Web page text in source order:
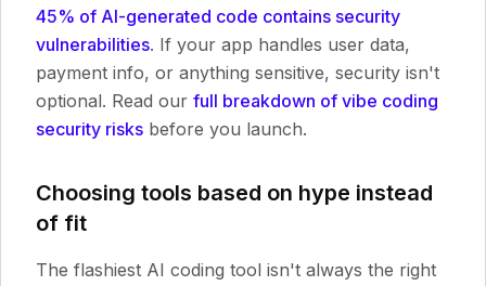
45% of AI-generated code contains security
vulnerabilities. If your app handles user data,
payment info, or anything sensitive, security isn't
optional. Read our full breakdown of vibe coding
security risks before you launch.
Choosing tools based on hype instead
of fit
The flashiest AI coding tool isn't always the right